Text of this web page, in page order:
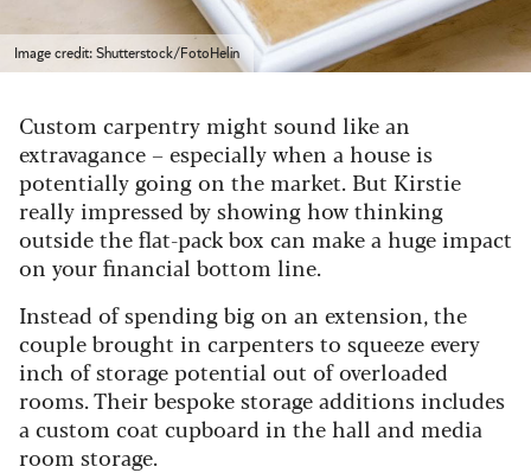
Image credit: Shutterstock/FotoHelin
Custom carpentry might sound like an
extravagance – especially when a house is
potentially going on the market. But Kirstie
really impressed by showing how thinking
outside the flat-pack box can make a huge impact
on your financial bottom line.
Instead of spending big on an extension, the
couple brought in carpenters to squeeze every
inch of storage potential out of overloaded
rooms. Their bespoke storage additions includes
a custom coat cupboard in the hall and media
room storage.